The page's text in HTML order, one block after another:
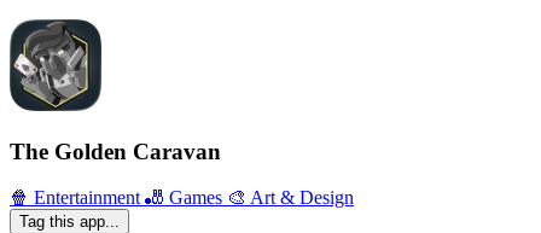
The Golden Caravan
🍿 Entertainment 🎳 Games 🎨 Art & Design
Tag this app...